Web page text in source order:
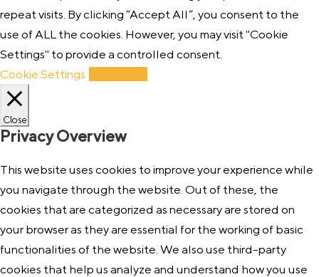
repeat visits. By clicking “Accept All”, you consent to the
use of ALL the cookies. However, you may visit "Cookie
Settings" to provide a controlled consent.
Cookie Settings
Close
Privacy Overview
This website uses cookies to improve your experience while
you navigate through the website. Out of these, the
cookies that are categorized as necessary are stored on
your browser as they are essential for the working of basic
functionalities of the website. We also use third-party
cookies that help us analyze and understand how you use